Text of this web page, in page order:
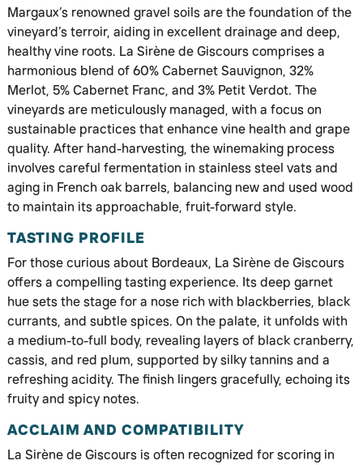
Margaux’s renowned gravel soils are the foundation of the
vineyard’s terroir, aiding in excellent drainage and deep,
healthy vine roots. La Sirène de Giscours comprises a
harmonious blend of 60% Cabernet Sauvignon, 32%
Merlot, 5% Cabernet Franc, and 3% Petit Verdot. The
vineyards are meticulously managed, with a focus on
sustainable practices that enhance vine health and grape
quality. After hand-harvesting, the winemaking process
involves careful fermentation in stainless steel vats and
aging in French oak barrels, balancing new and used wood
to maintain its approachable, fruit-forward style.
TASTING PROFILE
For those curious about Bordeaux, La Sirène de Giscours
offers a compelling tasting experience. Its deep garnet
hue sets the stage for a nose rich with blackberries, black
currants, and subtle spices. On the palate, it unfolds with
a medium-to-full body, revealing layers of black cranberry,
cassis, and red plum, supported by silky tannins and a
refreshing acidity. The finish lingers gracefully, echoing its
fruity and spicy notes.
ACCLAIM AND COMPATIBILITY
La Sirène de Giscours is often recognized for scoring in